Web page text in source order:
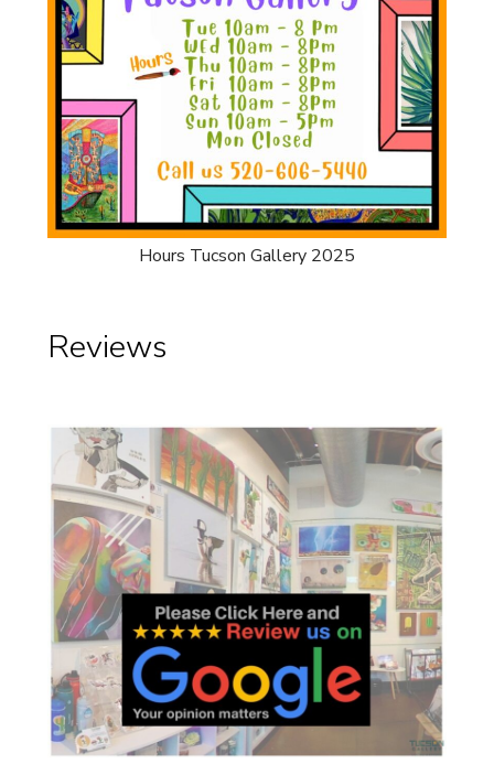
Hours Tucson Gallery 2025
Reviews